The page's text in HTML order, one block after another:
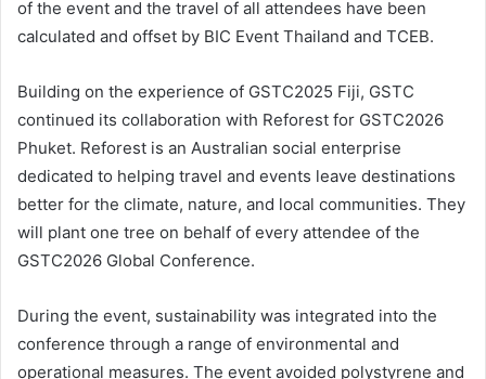
of the event and the travel of all attendees have been
calculated and offset by BIC Event Thailand and TCEB.
Building on the experience of GSTC2025 Fiji, GSTC
continued its collaboration with Reforest for GSTC2026
Phuket. Reforest is an Australian social enterprise
dedicated to helping travel and events leave destinations
better for the climate, nature, and local communities. They
will plant one tree on behalf of every attendee of the
GSTC2026 Global Conference.
During the event, sustainability was integrated into the
conference through a range of environmental and
operational measures. The event avoided polystyrene and